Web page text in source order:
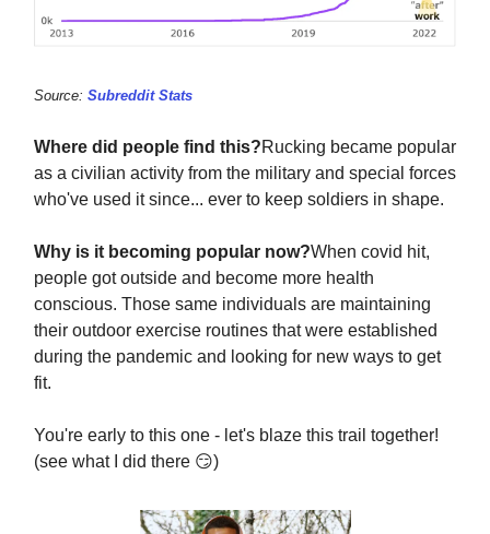
Source: Subreddit Stats
Where did people find this?Rucking became popular
as a civilian activity from the military and special forces
who've used it since... ever to keep soldiers in shape.
Why is it becoming popular now?When covid hit,
people got outside and become more health
conscious. Those same individuals are maintaining
their outdoor exercise routines that were established
during the pandemic and looking for new ways to get
fit.
You're early to this one - let's blaze this trail together!
(see what I did there 😏)